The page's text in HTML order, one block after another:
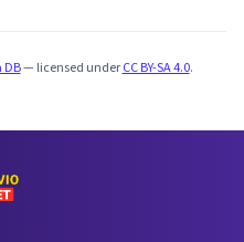
DB— licensed underCC BY-SA 4.0.